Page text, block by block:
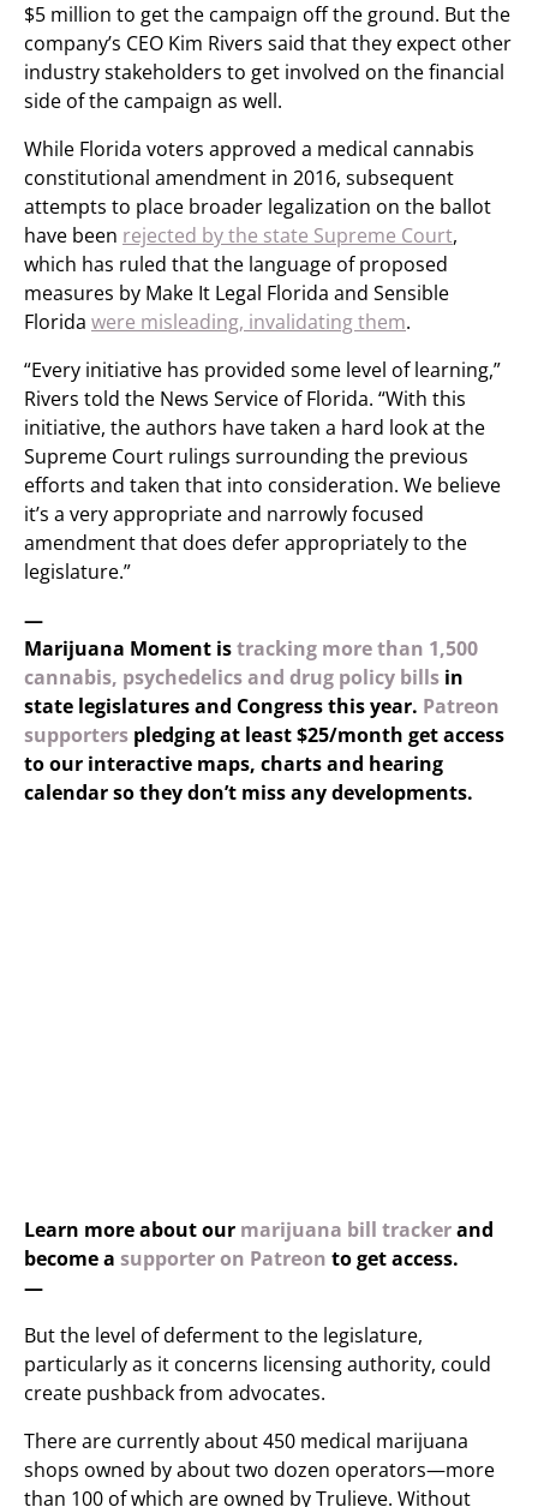
$5 million to get the campaign off the ground. But the
company’s CEO Kim Rivers said that they expect other
industry stakeholders to get involved on the financial
side of the campaign as well.
While Florida voters approved a medical cannabis
constitutional amendment in 2016, subsequent
attempts to place broader legalization on the ballot
have been rejected by the state Supreme Court,
which has ruled that the language of proposed
measures by Make It Legal Florida and Sensible
Florida were misleading, invalidating them.
“Every initiative has provided some level of learning,”
Rivers told the News Service of Florida. “With this
initiative, the authors have taken a hard look at the
Supreme Court rulings surrounding the previous
efforts and taken that into consideration. We believe
it’s a very appropriate and narrowly focused
amendment that does defer appropriately to the
legislature.”
—
Marijuana Moment istracking more than 1,500
cannabis, psychedelics and drug policy bills in
state legislatures and Congress this year. Patreon
supporters pledging at least $25/month get access
to our interactive maps, charts and hearing
calendar so they don’t miss any developments.
Learn more about our marijuana bill trackerand
become a supporter on Patreon to get access.
—
But the level of deferment to the legislature,
particularly as it concerns licensing authority, could
create pushback from advocates.
There are currently about 450 medical marijuana
shops owned by about two dozen operators—more
than 100 of which are owned by Trulieve. Without